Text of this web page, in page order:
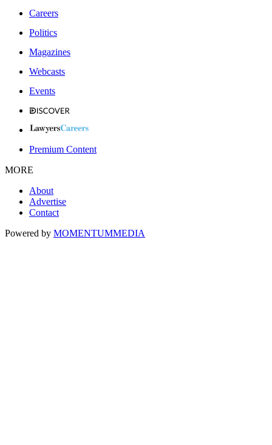
Careers
Politics
Magazines
Webcasts
Events
Premium Content
MORE
About
Advertise
Contact
Powered by MOMENTUMMEDIA